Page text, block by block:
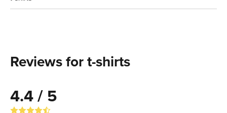
Reviews for t-shirts
4.4 / 5